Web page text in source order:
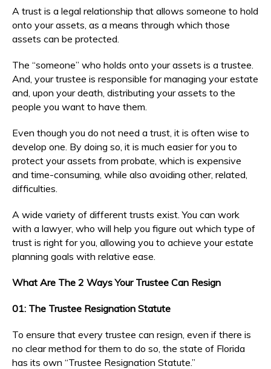
A trust is a legal relationship that allows someone to hold
onto your assets, as a means through which those
assets can be protected.
The “someone” who holds onto your assets is a trustee.
And, your trustee is responsible for managing your estate
and, upon your death, distributing your assets to the
people you want to have them.
Even though you do not need a trust, it is often wise to
develop one. By doing so, it is much easier for you to
protect your assets from probate, which is expensive
and time-consuming, while also avoiding other, related,
difficulties.
A wide variety of different trusts exist. You can work
with a lawyer, who will help you figure out which type of
trust is right for you, allowing you to achieve your estate
planning goals with relative ease.
What Are The 2 Ways Your Trustee Can Resign
01: The Trustee Resignation Statute
To ensure that every trustee can resign, even if there is
no clear method for them to do so, the state of Florida
has its own “Trustee Resignation Statute.”